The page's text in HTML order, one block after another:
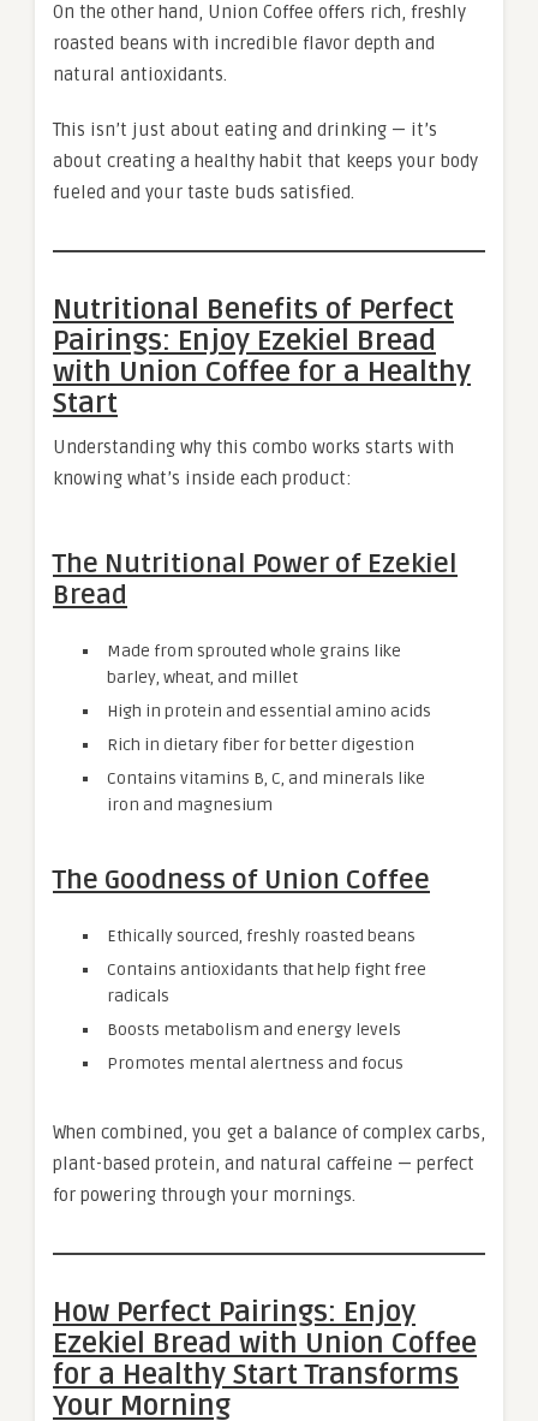
On the other hand, Union Coffee offers rich, freshly
roasted beans with incredible flavor depth and
natural antioxidants.
This isn’t just about eating and drinking — it’s
about creating a healthy habit that keeps your body
fueled and your taste buds satisfied.
Nutritional Benefits of Perfect
Pairings: Enjoy Ezekiel Bread
with Union Coffee for a Healthy
Start
Understanding why this combo works starts with
knowing what’s inside each product:
The Nutritional Power of Ezekiel
Bread
Made from sprouted whole grains like
barley, wheat, and millet
High in protein and essential amino acids
Rich in dietary fiber for better digestion
Contains vitamins B, C, and minerals like
iron and magnesium
The Goodness of Union Coffee
Ethically sourced, freshly roasted beans
Contains antioxidants that help fight free
radicals
Boosts metabolism and energy levels
Promotes mental alertness and focus
When combined, you get a balance of complex carbs,
plant-based protein, and natural caffeine — perfect
for powering through your mornings.
How Perfect Pairings: Enjoy
Ezekiel Bread with Union Coffee
for a Healthy Start Transforms
Your Morning